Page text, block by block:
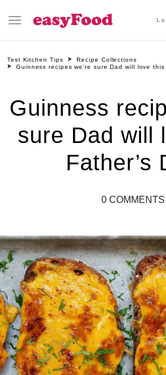
Test Kitchen Tips
Recipe Collections
Guinness recipes we’re sure Dad will love this
Guinness
sure Dad will
Father’s
0 COMMENTS